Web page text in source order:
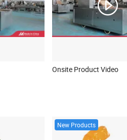
Onsite Product Video
New Products